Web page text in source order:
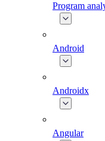
Program
Android
Androidx
Angular